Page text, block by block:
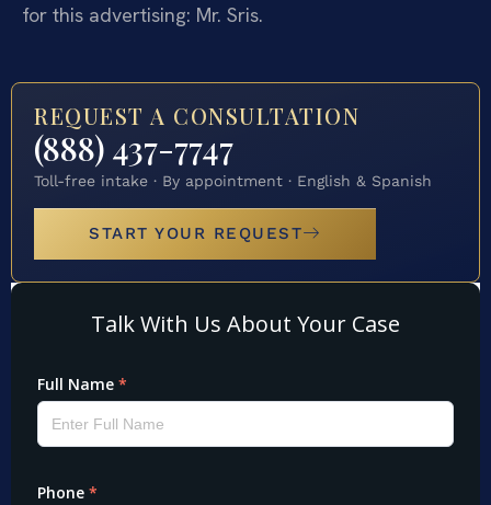
for this advertising: Mr. Sris.
REQUEST A CONSULTATION
(888) 437-7747
Toll-free intake · By appointment · English & Spanish
START YOUR REQUEST